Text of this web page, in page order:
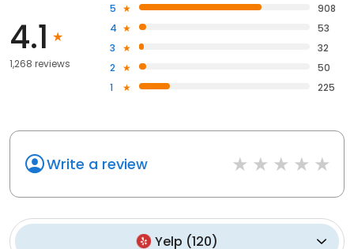
4.1
1,268 reviews
5
908
4
53
3
32
2
50
1
225
Write a review
Yelp (120)